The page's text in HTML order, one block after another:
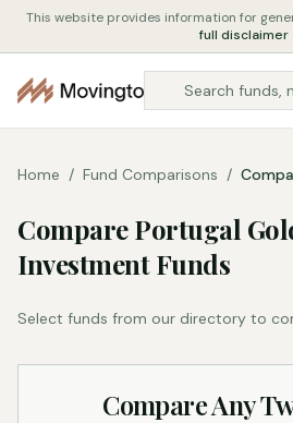
This website provides information for
full disclaimer
Home / Fund Comparisons /
Compare Portugal
Investment Funds
Select funds from our directory to
Compare Any